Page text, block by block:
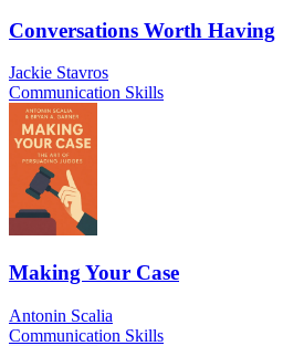
Conversations Worth Having
Jackie Stavros
Communication Skills
Making Your Case
Antonin Scalia
Communication Skills